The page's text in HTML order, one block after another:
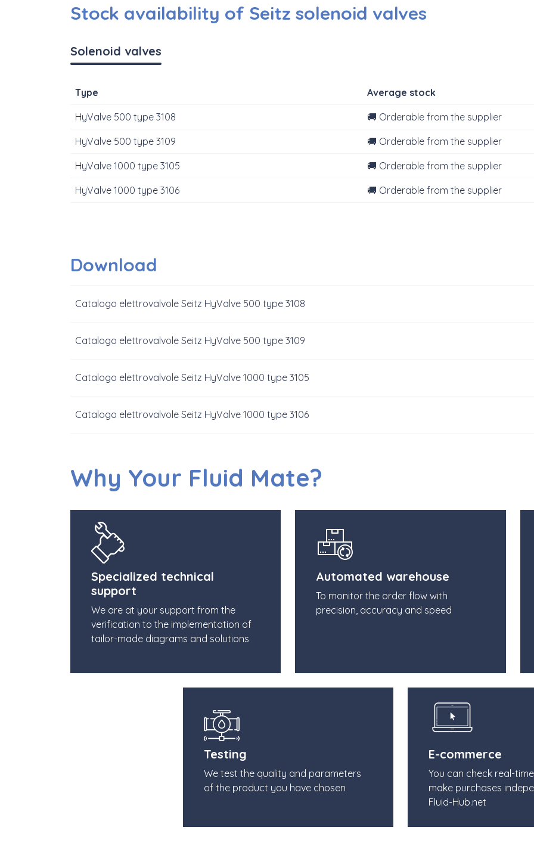
Stock availability of Seitz solenoid valves
Solenoid valves
Type Average stock
HyValve 500 type 3108 🚚 Orderable from the supplier
HyValve 500 type 3109 🚚 Orderable from the supplier
HyValve 1000 type 3105 🚚 Orderable from the supplier
HyValve 1000 type 3106 🚚 Orderable from the supplier
Download
Catalogo elettrovalvole Seitz HyValve 500 type 3108
Catalogo elettrovalvole Seitz HyValve 500 type 3109
Catalogo elettrovalvole Seitz HyValve 1000 type 3105
Catalogo elettrovalvole Seitz HyValve 1000 type 3106
Why Your Fluid Mate?
Specialized technical
support
We are at your support from the
verification to the implementation of
tailor-made diagrams and solutions
Automated warehouse
To monitor the order flow with
precision, accuracy and speed
Testing
We test the quality and parameters
of the product you have chosen
E-commerce
You can check real-
make purchases
Fluid-Hub.net